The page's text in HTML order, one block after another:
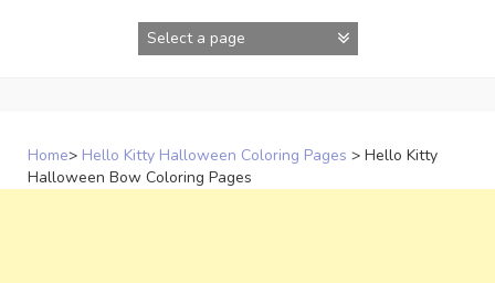
Home> Hello Kitty Halloween Coloring Pages > Hello Kitty
Halloween Bow Coloring Pages